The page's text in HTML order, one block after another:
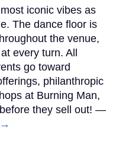
iconic vibes as
The dance floor is
the venue,
every turn. All
go toward
philanthropic
at Burning Man,
they sell out! —
→